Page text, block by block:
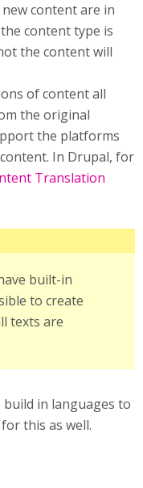
content are in
content type is
the content will
of content all
the original
the platforms
In Drupal, for
Translation
built-in
to create
texts are
in languages to
for this as well.